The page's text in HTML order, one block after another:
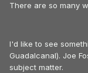
There are so many
I'd like to see
Guadalcanal). Joe
subject matter.